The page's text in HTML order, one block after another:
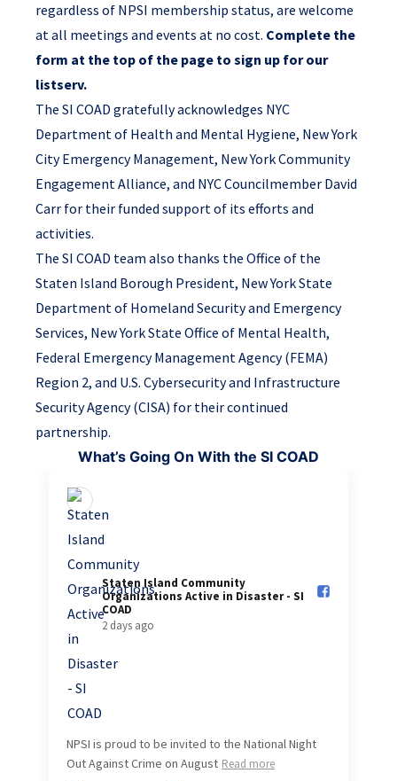
regardless of NPSI membership status, are welcome
at all meetings and events at no cost. Complete the
form at the top of the page to sign up for our
listserv.
The SI COAD gratefully acknowledges NYC
Department of Health and Mental Hygiene, New York
City Emergency Management, New York Community
Engagement Alliance, and NYC Councilmember David
Carr for their funded support of its efforts and
activities.
The SI COAD team also thanks the Office of the
Staten Island Borough President, New York State
Department of Homeland Security and Emergency
Services, New York State Office of Mental Health,
Federal Emergency Management Agency (FEMA)
Region 2, and U.S. Cybersecurity and Infrastructure
Security Agency (CISA) for their continued
partnership.
What’s Going On With the SI COAD
Staten Island Community
Organizations Active in Disaster - SI
COAD️
2 days ago
NPSI is proud to be invited to the National Night
Out Against Crime on August Read more